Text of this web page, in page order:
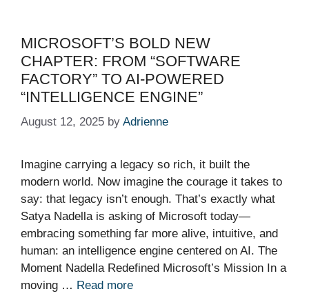
MICROSOFT’S BOLD NEW
CHAPTER: FROM “SOFTWARE
FACTORY” TO AI-POWERED
“INTELLIGENCE ENGINE”
August 12, 2025 by Adrienne
Imagine carrying a legacy so rich, it built the
modern world. Now imagine the courage it takes to
say: that legacy isn’t enough. That’s exactly what
Satya Nadella is asking of Microsoft today—
embracing something far more alive, intuitive, and
human: an intelligence engine centered on AI. The
Moment Nadella Redefined Microsoft’s Mission In a
moving … Read more